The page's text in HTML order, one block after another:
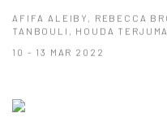
AFIFA ALEIBY, REBECCA
TANBOULI, HOUDA
10 - 13 MAR 2022